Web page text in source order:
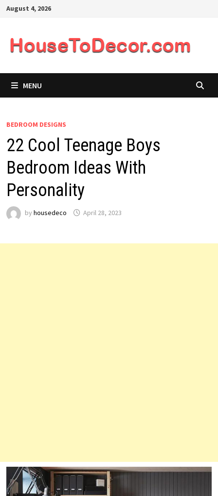
SkipAugust 4, 2026
MENU
BEDROOM DESIGNS
22 Cool Teenage Boys
Bedroom Ideas With
Personality
by housedeco April 28, 2023